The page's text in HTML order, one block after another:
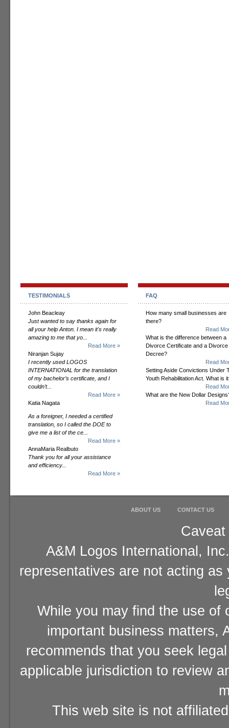
TESTIMONIALS
John Beacleay
Just wanted to say thanks again for
all your help Anton. I mean it's really
amazing to me that yo...
Read More »
Niranjan Sujay
I recently used LOGOS
INTERNATIONAL for the translation
of my bachelor’s certificate, and I
couldn’t...
Read More »
Katia Nagata
As a foreigner, I needed a certified
translation, so I called the DOE to
give me a list of the ce...
Read More »
AnnaMaria Realbuto
Thank you for all your assistance
and efficiency...
Read More »
FAQ
How many small businesses are
there?
Read
What is the difference between a
Divorce Certificate and a Divorce
Decree?
Read
Setting Aside Convictions Under
Youth Rehabilitation Act. What is
Read
What are the New Dollar
Read
ABOUT US CONTACT US
A&M Logos International,
representatives are not acting
While you may find the use of
important business matters,
recommends that you seek
applicable jurisdiction to review
This web site is not